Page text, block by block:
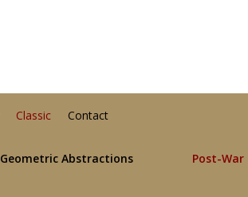
Classic Contact
Geometric Abstractions Post-War